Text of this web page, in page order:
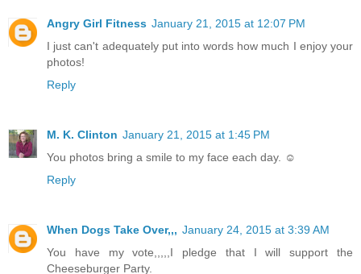
Angry Girl Fitness January 21, 2015 at 12:07 PM
I just can't adequately put into words how much I enjoy your
photos!
Reply
M. K. Clinton January 21, 2015 at 1:45 PM
You photos bring a smile to my face each day. ☺
Reply
When Dogs Take Over,,, January 24, 2015 at 3:39 AM
You have my vote,,,,,I pledge that I will support the
Cheeseburger Party.